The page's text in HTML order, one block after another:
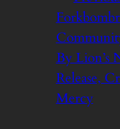
By Lion’s
Release,
Mercy